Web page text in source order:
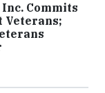
Commits
Veterans;